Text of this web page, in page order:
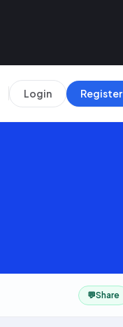
Login Register
💬Share